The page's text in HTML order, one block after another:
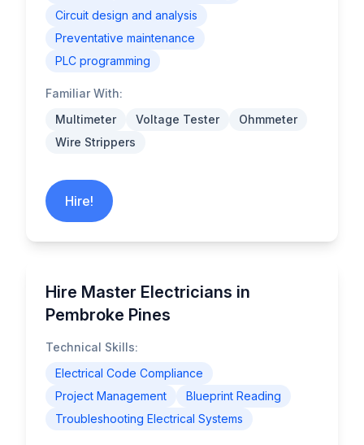
Circuit design and analysis
Preventative maintenance
PLC programming
Familiar With:
Multimeter
Voltage Tester
Ohmmeter
Wire Strippers
Hire!
Hire Master Electricians in
Pembroke Pines
Technical Skills:
Electrical Code Compliance
Project Management
Blueprint Reading
Troubleshooting Electrical Systems